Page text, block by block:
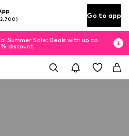
Go to app
Summer Sale: Deals with up to
discount